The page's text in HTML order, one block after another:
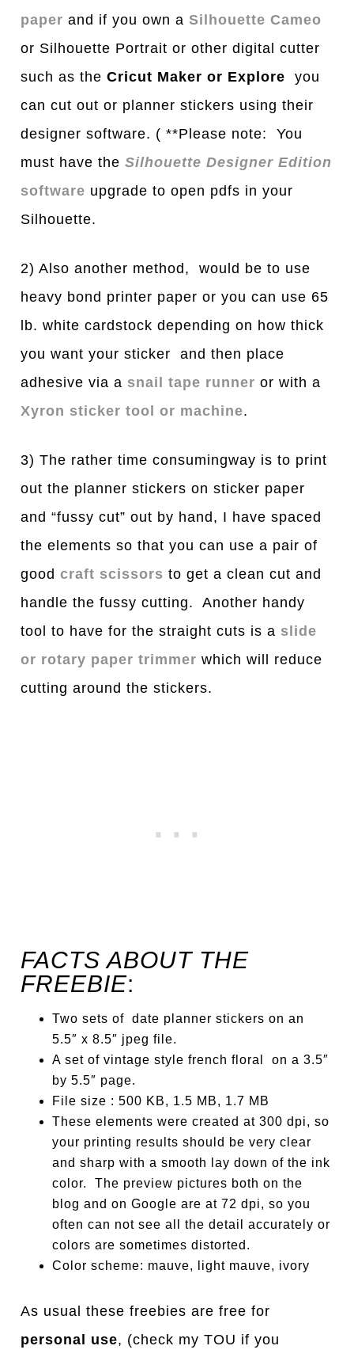
paper and if you own aSilhouette Cameo
or Silhouette Portrait or other digital cutter
such as theCricut Maker or Explore
you
can cut out or planner stickers using their
designer software. ( **Please note: You
must have theSilhouette Designer Edition
software upgrade to open pdfs in your
Silhouette.
2) Also another method, would be to use
heavy bond printer paper or you can use 65
lb. white cardstock depending on how thick
you want your sticker and then place
adhesive via a snail tape runner or with a
Xyron sticker tool or machine.
3) The rather time consumingway is to print
out the planner stickers on sticker paper
and “fussy cut” out by hand, I have spaced
the elements so that you can use a pair of
goodcraft scissors to get a clean cut and
handle the fussy cutting. Another handy
tool to have for the straight cuts is a slide
or rotary paper trimmerwhich will reduce
cutting around the stickers.
FACTS ABOUT THE
FREEBIE:
Two sets of date planner stickers on an
5.5″ x 8.5″ jpeg file.
A set of vintage style french floral on a 3.5″
by 5.5″ page.
File size : 500 KB, 1.5 MB, 1.7 MB
These elements were created at 300 dpi, so
your printing results should be very clear
and sharp with a smooth lay down of the ink
color. The preview pictures both on the
blog and on Google are at 72 dpi, so you
often can not see all the detail accurately or
colors are sometimes distorted.
Color scheme: mauve, light mauve, ivory
As usual these freebies are free for
personal use, (check my TOU if you